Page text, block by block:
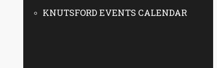
KNUTSFORD EVENTS CALENDAR